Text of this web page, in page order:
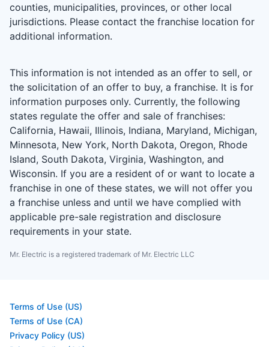
counties, municipalities, provinces, or other local
jurisdictions. Please contact the franchise location for
additional information.
This information is not intended as an offer to sell, or
the solicitation of an offer to buy, a franchise. It is for
information purposes only. Currently, the following
states regulate the offer and sale of franchises:
California, Hawaii, Illinois, Indiana, Maryland, Michigan,
Minnesota, New York, North Dakota, Oregon, Rhode
Island, South Dakota, Virginia, Washington, and
Wisconsin. If you are a resident of or want to locate a
franchise in one of these states, we will not offer you
a franchise unless and until we have complied with
applicable pre-sale registration and disclosure
requirements in your state.
Mr. Electric is a registered trademark of Mr. Electric LLC
Terms of Use (US)
Terms of Use (CA)
Privacy Policy (US)